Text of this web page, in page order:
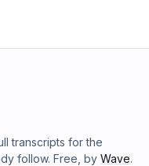
transcripts for the
follow. Free, by Wave.